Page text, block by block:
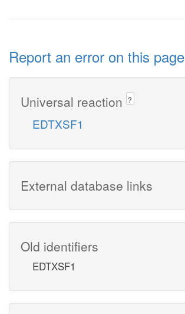
Report an error on this page
Universal reaction ?
EDTXSF1
External database links
Old identifiers
EDTXSF1